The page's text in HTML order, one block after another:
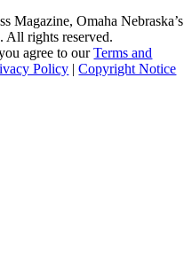
Magazine, Omaha Nebraska’s
All rights reserved.
agree to ourTerms and
Policy |Copyright Notice